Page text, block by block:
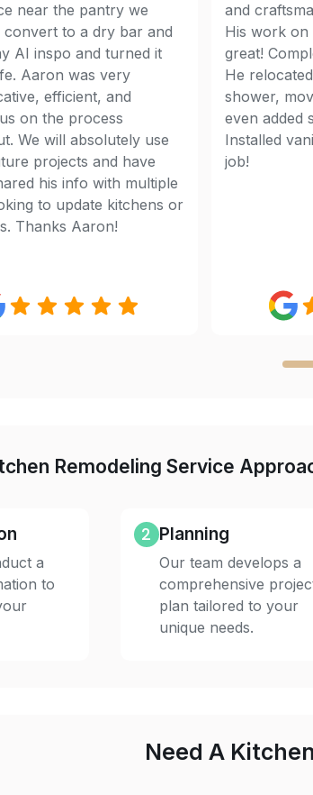
near the pantry we
convert to a dry bar and
AI inspo and turned it
Aaron was very
efficient, and
on the process
We will absolutely use
projects and have
his info with multiple
to update kitchens or
Thanks Aaron!
and
His work on
great!
He
shower,
even added
Installed
job!
Remodeling Service
a
to
2 Planning
Our team develops a
comprehensive
plan tailored to your
unique needs.
Need A